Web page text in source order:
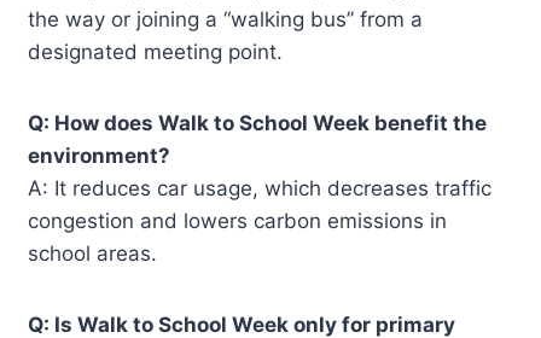
the way or joining a “walking bus” from a
designated meeting point.
Q: How does Walk to School Week benefit the
environment?
A: It reduces car usage, which decreases traffic
congestion and lowers carbon emissions in
school areas.
Q: Is Walk to School Week only for primary